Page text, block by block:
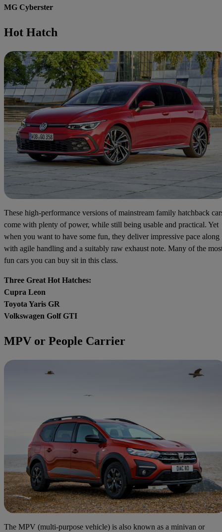
MG Cyberster
Hot Hatch
These high-performance versions of mainstream family hatchback
come with plenty of power, while still being usable and practical. Yet
when you want to have some fun, they deliver impressive pace along
with agile handling and a suitably raw exhaust note. Many of the
fun cars you can buy sit in this class.
Three Great Hot Hatches:
Cupra Leon
Toyota Yaris GR
Volkswagen Golf GTI
MPV or People Carrier
The MPV (multi-purpose vehicle) is also known as a minivan or